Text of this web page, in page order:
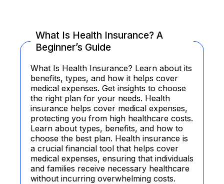
What Is Health Insurance? A
Beginner’s Guide
What Is Health Insurance? Learn about its
benefits, types, and how it helps cover
medical expenses. Get insights to choose
the right plan for your needs. Health
insurance helps cover medical expenses,
protecting you from high healthcare costs.
Learn about types, benefits, and how to
choose the best plan. Health insurance is
a crucial financial tool that helps cover
medical expenses, ensuring that individuals
and families receive necessary healthcare
without incurring overwhelming costs.